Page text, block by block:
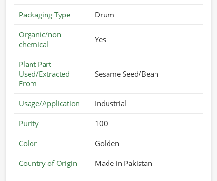
Packaging Type Drum
Organic/non
chemical
Yes
Plant Part
Used/Extracted
From
Sesame Seed/Bean
Usage/Application Industrial
Purity 100
Color Golden
Country of Origin Made in Pakistan